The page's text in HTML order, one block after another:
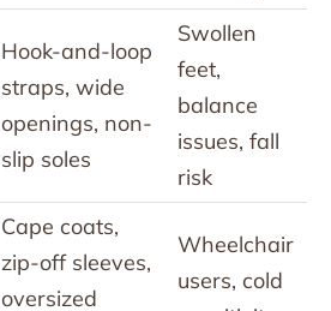
Hook-and-loop
straps, wide
openings, non-
slip soles
Swollen
feet,
balance
issues, fall
risk
Cape coats,
zip-off sleeves,
oversized
Wheelchair
users, cold